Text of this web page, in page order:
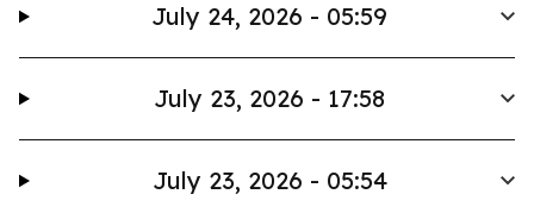
July 24, 2026 - 05:59
July 23, 2026 - 17:58
July 23, 2026 - 05:54